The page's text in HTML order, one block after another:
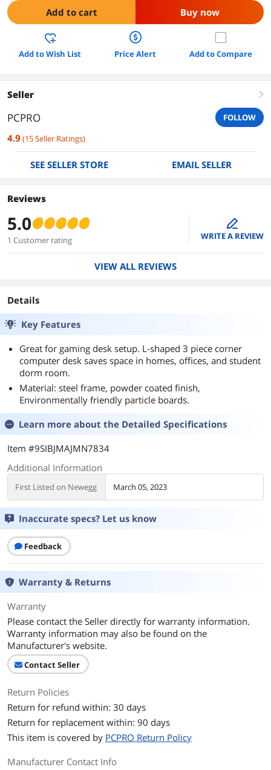
Add to cart Buy now
Add to Wish List Price Alert Add to Compare
Seller right
PCPRO FOLLOW
4.9 (15Seller Ratings)
SEE SELLER STORE EMAIL SELLER
Reviews
5.0
1 Customer rating
edit
WRITE A REVIEW
VIEW ALL REVIEWS
Details
Key Features
Great for gaming desk setup. L-shaped 3 piece corner
computer desk saves space in homes, offices, and student
dorm room.
Material: steel frame, powder coated finish,
Environmentally friendly particle boards.
Learn more about the Detailed Specifications
Item #9SIBJMAJMN7834
Additional Information
First Listed on Newegg March 05, 2023
Inaccurate specs? Let us know
Feedback
Warranty & Returns
Warranty
Please contact the Seller directly for warranty information.
Warranty information may also be found on the
Manufacturer's website.
Contact Seller
Return Policies
Return for refund within: 30 days
Return for replacement within: 90 days
This item is covered by PCPRO Return Policy
Manufacturer Contact Info